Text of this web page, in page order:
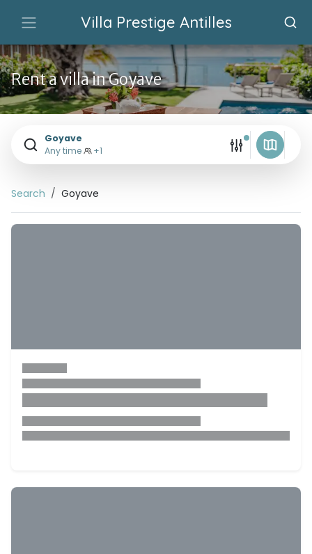
Villa Prestige Antilles
Rent a villa in Goyave
Goyave
Any time
+1
Search Goyave